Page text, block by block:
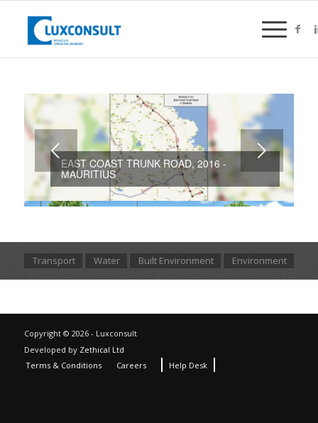
Next
EAST COAST TRUNK ROAD, 2016 -
MAURITIUS
Transport Water Built Environment Environment
Copyright © 2026 - Luxconsult
Developed by Zethical Ltd
Terms & Conditions
Careers Help Desk